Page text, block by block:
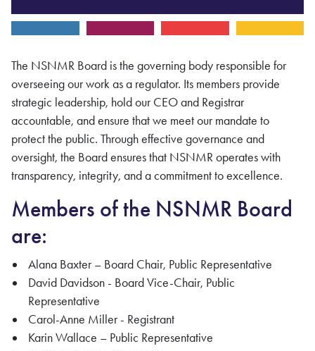
The NSNMR Board is the governing body responsible for
overseeing our work as a regulator. Its members provide
strategic leadership, hold our CEO and Registrar
accountable, and ensure that we meet our mandate to
protect the public. Through effective governance and
oversight, the Board ensures that NSNMRoperates with
transparency, integrity, and a commitment to excellence.
Members of the NSNMR Board
are:
Alana Baxter – Board Chair, Public Representative
David Davidson - Board Vice-Chair, Public
Representative
Carol-Anne Miller - Registrant
Karin Wallace – Public Representative